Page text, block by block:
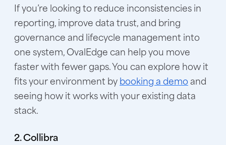
If you’re looking to reduce inconsistencies in
reporting, improve data trust, and bring
governance and lifecycle management into
one system, OvalEdge can help you move
faster with fewer gaps. You can explore how it
fits your environment bybooking a demoand
seeing how it works with your existing data
stack.
2. Collibra